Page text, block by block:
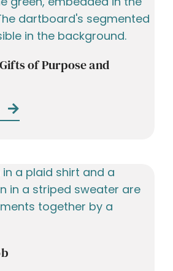
of Purpose and